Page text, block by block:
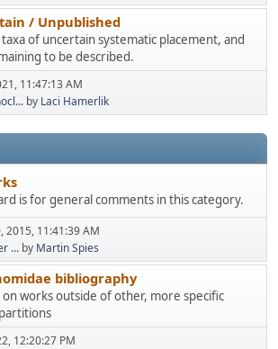
/ Unpublished
taxa of uncertain systematic placement, and
to be described.
11:47:13 AM
by Laci Hamerlik
is for general comments in this category.
2015, 11:41:39 AM
... by Martin Spies
bibliography
on works outside of other, more specific
12:20:27 PM